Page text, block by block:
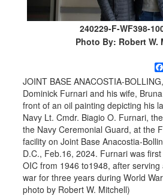
240229-F-WF398-
Photo By: Robert W.
JOINT BASE ANACOSTIA-
Dominick Furnari and his wife,
front of an oil painting depicting his
Navy Lt. Cmdr. Biagio O. Furnari,
the Navy Ceremonial Guard, at the
facility on Joint Base Anacostia-
D.C., Feb.16, 2024. Furnari was
OIC from 1946 to1948, after
war for three years during World
photo by Robert W. Mitchell)